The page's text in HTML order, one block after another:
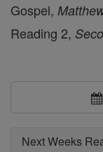
Gospel,
Reading 2,
Next Weeks